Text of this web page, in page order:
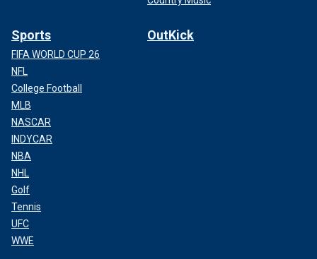
Sports
FIFA WORLD CUP 26
NFL
College Football
MLB
NASCAR
INDYCAR
NBA
NHL
Golf
Tennis
UFC
WWE
OutKick